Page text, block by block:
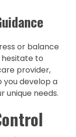
or balance
hesitate to
provider,
you develop a
unique needs.